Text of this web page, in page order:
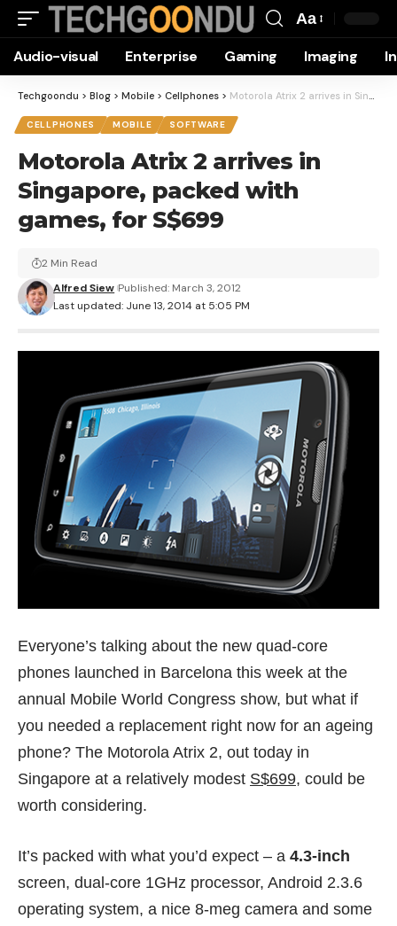
Resizer
Aa
Audio-visual Enterprise Gaming Imaging
Techgoondu > Blog > Mobile > Cellphones > Motorola Atrix 2 arrives in Singapore, packed with games, for S$699
CELLPHONES MOBILE SOFTWARE
Motorola Atrix 2 arrives in
Singapore, packed with
games, for S$699
Last updated: June 13, 2014 at 5:05 PM
Alfred Siew Published: March 3, 2012
2 Min Read
Everyone’s talking about the new quad-core
phones launched in Barcelona this week at the
annual Mobile World Congress show, but what if
you needed a replacement right now for an ageing
phone? The Motorola Atrix 2, out today in
Singapore at a relatively modest S$699, could be
worth considering.
It’s packed with what you’d expect – a 4.3-inch
screen, dual-core 1GHz processor, Android 2.3.6
operating system, a nice 8-meg camera and some